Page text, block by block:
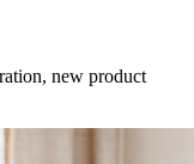
new product